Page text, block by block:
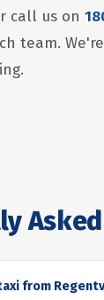
call us on
team.
from